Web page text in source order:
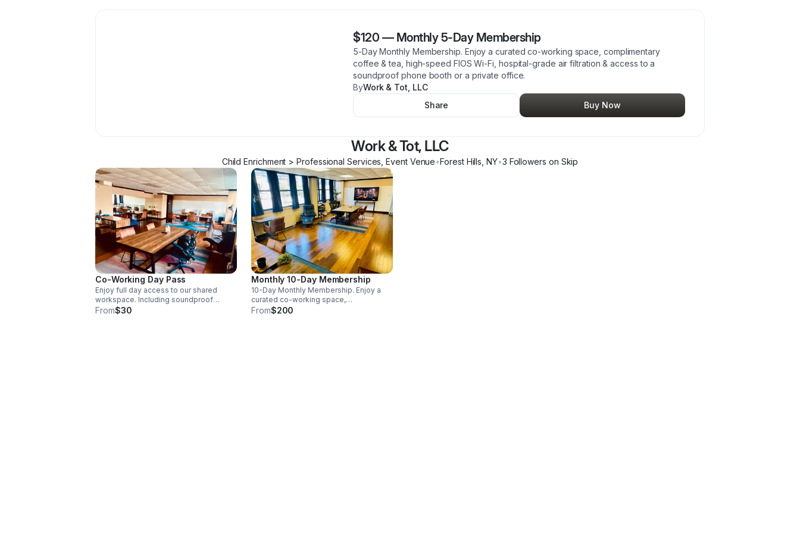
$120 — Monthly 5-Day Membership
5-Day Monthly Membership. Enjoy a curated co-working space, complimentary
coffee & tea, high-speed FIOS Wi-Fi, hospital-grade air filtration & access to a
soundproof phone booth or a private office.
ByWork & Tot, LLC
Share
Buy Now
Work & Tot, LLC
Child Enrichment > Professional Services, Event Venue•Forest Hills ,NY•3 Followers on Skip
Co-Working Day Pass
Enjoy full day access to our shared
workspace. Including soundproof
phone booth, private office, shared
From$30
Monthly 10-Day Membership
10-Day Monthly Membership. Enjoy a
curated co-working space,
complimentary coffee & tea, high-
From$200